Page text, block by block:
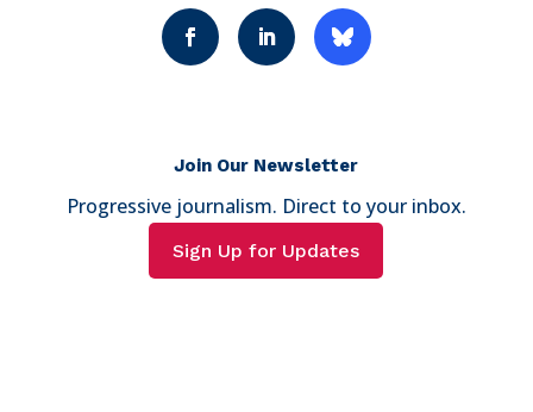
Join Our Newsletter
Progressive journalism. Direct to your inbox.
Sign Up for Updates